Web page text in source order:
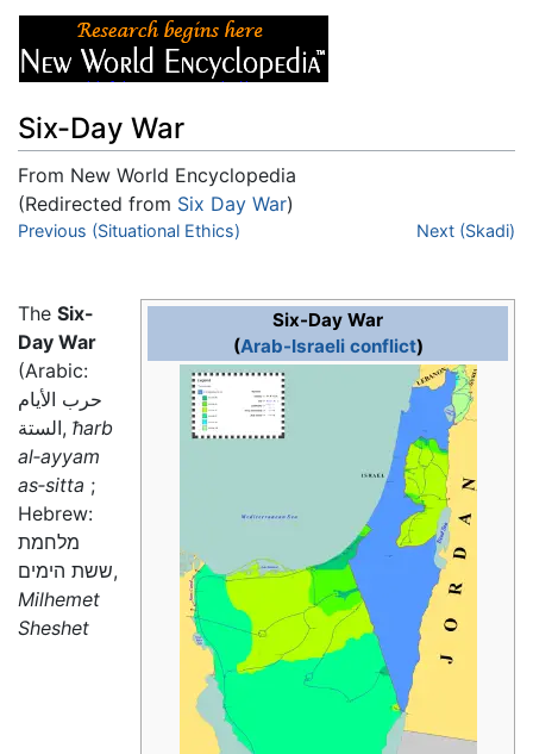
Six-Day War
From New World Encyclopedia
(Redirected from Six Day War)
Jump to:navigation,search
Previous (Situational Ethics) Next (Skadi)
Six-Day War
(Arab-Israeli conflict)
The Six-
Day War
(Arabic:
حرب الأيام
الستة, ħarb
al‑ayyam
as‑sitta ;
Hebrew:
מלחמת
ששת הימים,
Milhemet
Sheshet